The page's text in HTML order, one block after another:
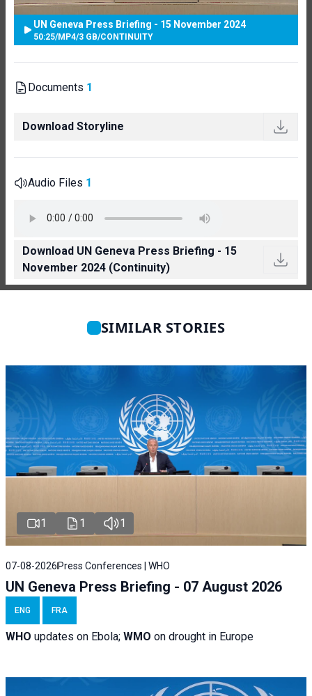
UN Geneva Press Briefing - 15 November 2024
50:25/MP4/3 GB/CONTINUITY
Documents 1
Download Storyline
Audio Files 1
Download UN Geneva Press Briefing - 15
November 2024 (Continuity)
SIMILAR STORIES
1 1 1
07-08-2026 Press Conferences | WHO
UN Geneva Press Briefing - 07 August 2026
ENG FRA
WHO updates on Ebola; WMO on drought in Europe